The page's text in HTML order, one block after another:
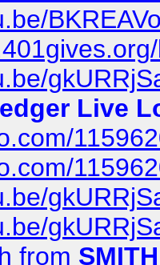
Live
from SMITH